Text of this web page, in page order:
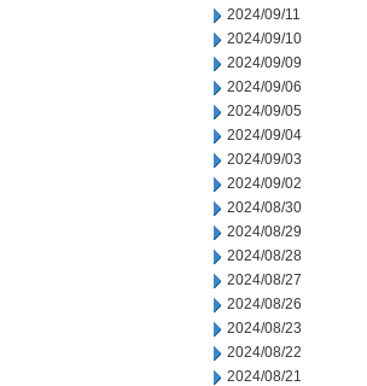
2024/09/11
2024/09/10
2024/09/09
2024/09/06
2024/09/05
2024/09/04
2024/09/03
2024/09/02
2024/08/30
2024/08/29
2024/08/28
2024/08/27
2024/08/26
2024/08/23
2024/08/22
2024/08/21